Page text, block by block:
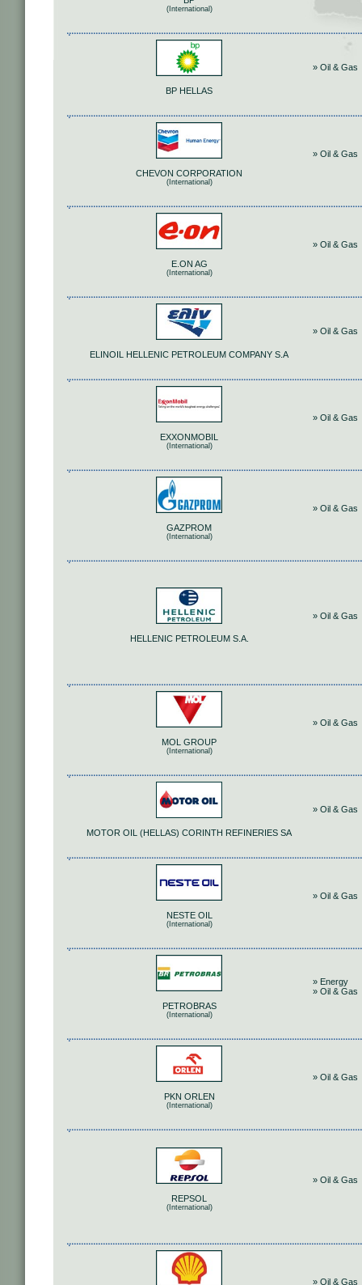
(International)
BP HELLAS
» Oil & Gas
CHEVON CORPORATION
(International)
» Oil & Gas
E.ON AG
(International)
» Oil & Gas
ELINOIL HELLENIC PETROLEUM COMPANY S.A
» Oil & Gas
EXXONMOBIL
(International)
» Oil & Gas
GAZPROM
(International)
» Oil & Gas
HELLENIC PETROLEUM S.A.
» Oil & Gas
MOL GROUP
(International)
» Oil & Gas
MOTOR OIL (HELLAS) CORINTH REFINERIES SA
» Oil & Gas
NESTE OIL
(International)
» Oil & Gas
PETROBRAS
(International)
» Energy
» Oil & Gas
PKN ORLEN
(International)
» Oil & Gas
REPSOL
(International)
» Oil & Gas
» Oil & Gas